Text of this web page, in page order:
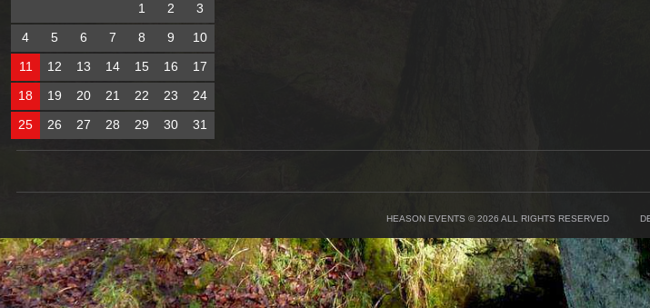
1
2
3
4
5 6 7 8 9
10
11
12 13 14 15 16
17
18
19 20 21 22 23
24
25
26 27 28 29 30 31
HEASON EVENTS © 2026 ALL RIGHTS RESERVED